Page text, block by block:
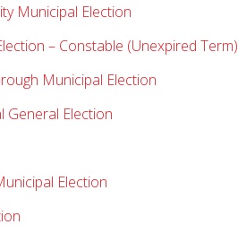
Municipal Election
– Constable (Unexpired Term)
Municipal Election
General Election
Election